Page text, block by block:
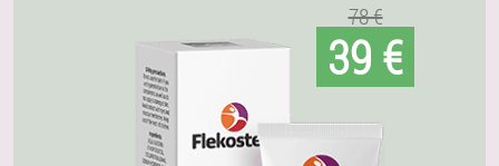
78 €
39 €